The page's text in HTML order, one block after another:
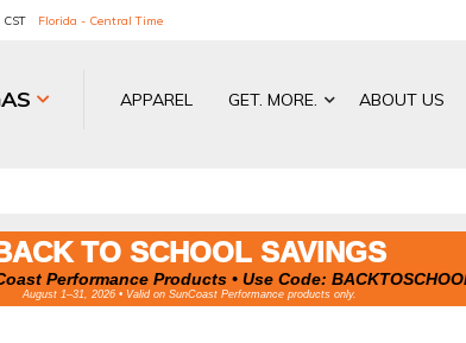
Florida - Central Time
APPAREL GET. MORE. ABOUT US
BACK TO SCHOOL SAVINGS
Performance Products • Use Code:
August 1–31, 2026 • Valid on SunCoast Performance products only.